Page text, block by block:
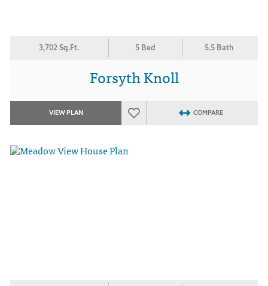
3,702 Sq.Ft. 5 Bed 5.5 Bath
Forsyth Knoll
VIEW PLAN COMPARE